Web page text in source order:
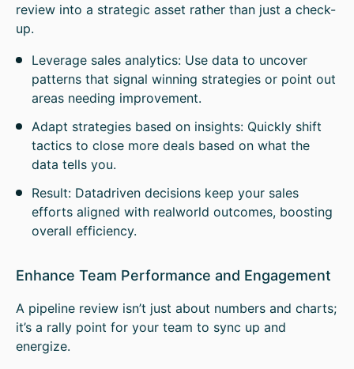
review into a strategic asset rather than just a check-
up.
Leverage sales analytics: Use data to uncover
patterns that signal winning strategies or point out
areas needing improvement.
Adapt strategies based on insights: Quickly shift
tactics to close more deals based on what the
data tells you.
Result: Datadriven decisions keep your sales
efforts aligned with realworld outcomes, boosting
overall efficiency.
Enhance Team Performance and Engagement
A pipeline review isn’t just about numbers and charts;
it’s a rally point for your team to sync up and
energize.